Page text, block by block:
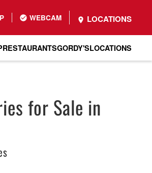
WEBCAM LOCATIONS
RESTAURANTSGORDY'SLOCATIONS
for Sale in